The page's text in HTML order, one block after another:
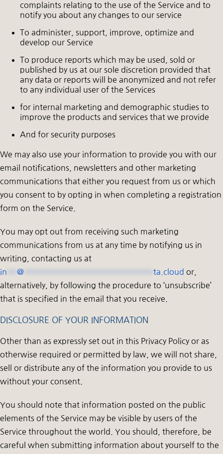
complaints relating to the use of the Service and to
notify you about any changes to our service
To administer, support, improve, optimize and
develop our Service
To produce reports which may be used, sold or
published by us at our sole discretion provided that
any data or reports will be anonymized and not refer
to any individual user of the Services
for internal marketing and demographic studies to
improve the products and services that we provide
And for security purposes
We may also use your information to provide you with our
email notifications, newsletters and other marketing
communications that either you request from us or which
you consent to by opting in when completing a registration
form on the Service.
You may opt out from receiving such marketing
communications from us at any time by notifying us in
writing, contacting us at
in
@ ta.cloud or,
alternatively, by following the procedure to ‘unsubscribe’
that is specified in the email that you receive.
DISCLOSURE OF YOUR INFORMATION
Other than as expressly set out in this Privacy Policy or as
otherwise required or permitted by law, we will not share,
sell or distribute any of the information you provide to us
without your consent.
You should note that information posted on the public
elements of the Service may be visible by users of the
Service throughout the world. You should, therefore, be
careful when submitting information about yourself to the